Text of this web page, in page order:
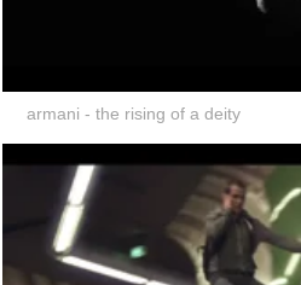
armani - the rising of a deity